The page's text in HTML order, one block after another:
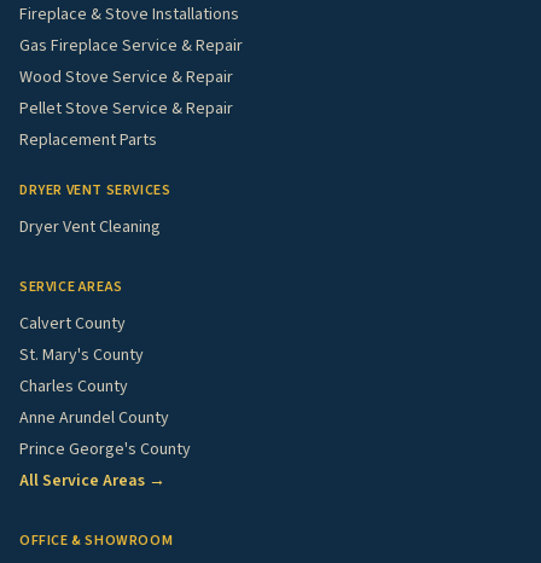
Fireplace & Stove Installations
Gas Fireplace Service & Repair
Wood Stove Service & Repair
Pellet Stove Service & Repair
Replacement Parts
DRYER VENT SERVICES
Dryer Vent Cleaning
SERVICE AREAS
Calvert County
St. Mary's County
Charles County
Anne Arundel County
Prince George's County
All Service Areas →
OFFICE & SHOWROOM